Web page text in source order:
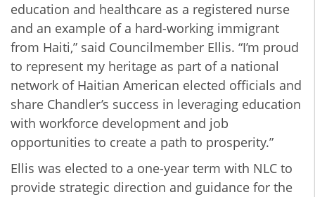
education and healthcare as a registered nurse
and an example of a hard-working immigrant
from Haiti,” said Councilmember Ellis. “I’m proud
to represent my heritage as part of a national
network of Haitian American elected officials and
share Chandler’s success in leveraging education
with workforce development and job
opportunities to create a path to prosperity.”
Ellis was elected to a one-year term with NLC to
provide strategic direction and guidance for the